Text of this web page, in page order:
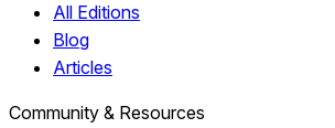
All Editions
Blog
Articles
Community & Resources